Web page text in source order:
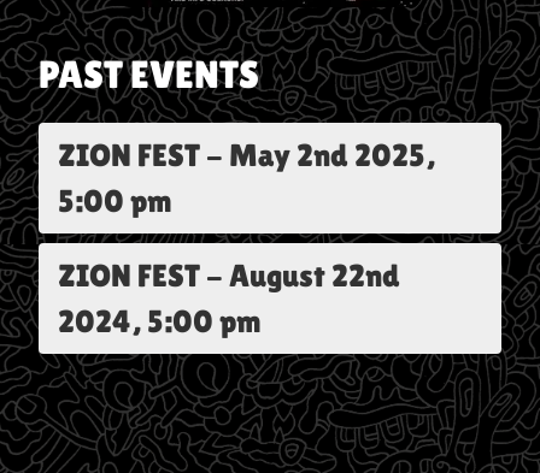
PAST EVENTS
ZION FEST - May 2nd 2025,
5:00 pm
ZION FEST - August 22nd
2024, 5:00 pm